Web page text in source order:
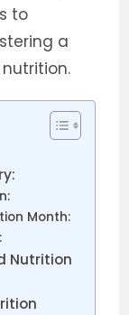
to
a
Month:
Nutrition